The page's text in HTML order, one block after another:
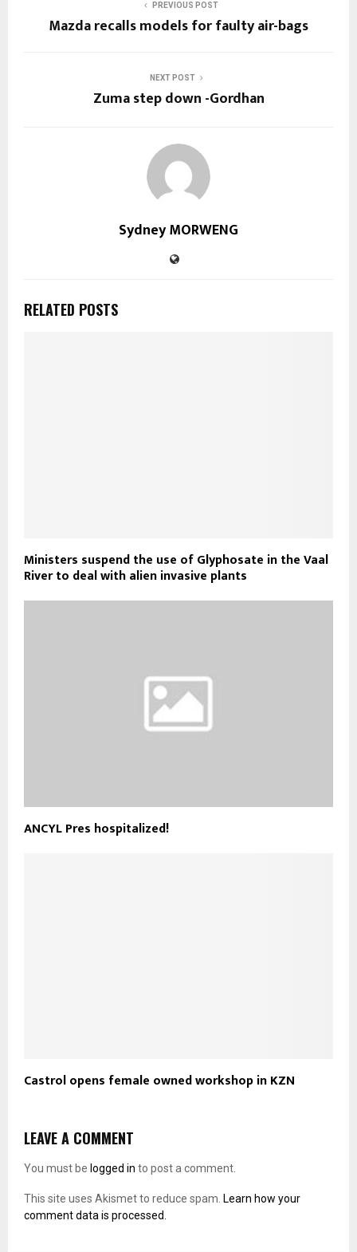
PREVIOUS POST
Mazda recalls models for faulty air-bags
NEXT POST
Zuma step down -Gordhan
Sydney MORWENG
RELATED POSTS
Ministers suspend the use of Glyphosate in the Vaal
River to deal with alien invasive plants
ANCYL Pres hospitalized!
Castrol opens female owned workshop in KZN
LEAVE A COMMENT
You must be logged in to post a comment.
This site uses Akismet to reduce spam. Learn how your
comment data is processed.